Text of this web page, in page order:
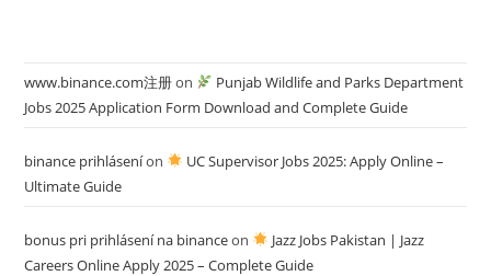
www.binance.com注册on
Punjab Wildlife and Parks Department
Jobs 2025 Application Form Download and Complete Guide
binance prihláseníon
UC Supervisor Jobs 2025: Apply Online –
Ultimate Guide
bonus pri prihlásení na binanceon
Jazz Jobs Pakistan | Jazz
Careers Online Apply 2025 – Complete Guide